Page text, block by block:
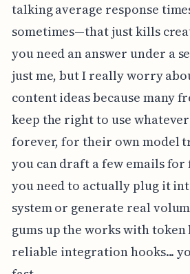
talking average response
sometimes—that just kills
you need an answer under a
just me, but I really worry
content ideas because many
keep the right to use
forever, for their own model
you can draft a few emails
you need to actually plug it
system or generate real
gums up the works with
reliable integration hooks...